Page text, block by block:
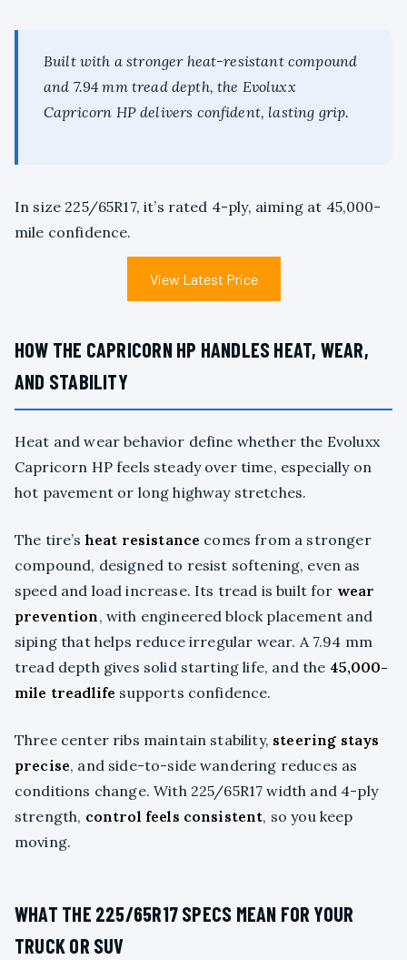
Built with a stronger heat-resistant compound
and 7.94 mm tread depth, the Evoluxx
Capricorn HP delivers confident, lasting grip.
In size 225/65R17, it’s rated 4-ply, aiming at 45,000-
mile confidence.
View Latest Price
HOW THE CAPRICORN HP HANDLES HEAT, WEAR,
AND STABILITY
Heat and wear behavior define whether the Evoluxx
Capricorn HP feels steady over time, especially on
hot pavement or long highway stretches.
The tire’s heat resistance comes from a stronger
compound, designed to resist softening, even as
speed and load increase. Its tread is built for wear
prevention, with engineered block placement and
siping that helps reduce irregular wear. A 7.94 mm
tread depth gives solid starting life, and the 45,000-
mile treadlife supports confidence.
Three center ribs maintain stability, steering stays
precise, and side-to-side wandering reduces as
conditions change. With 225/65R17 width and 4-ply
strength, control feels consistent, so you keep
moving.
WHAT THE 225/65R17 SPECS MEAN FOR YOUR
TRUCK OR SUV